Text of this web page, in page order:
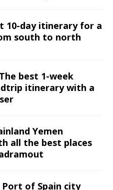
10-day itinerary for a
south to north
best 1-week
itinerary with a
Yemen
all the best places
Port of Spain city